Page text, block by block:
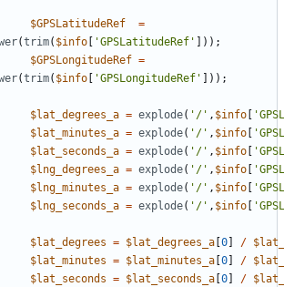
$GPSLatitudeRef
=
(trim( $info 'GPSLatitudeRef'
]));
$GPSLongitudeRef =
(trim( $info 'GPSLongitudeRef' ]));
$lat_degrees_a = explode( '/' , $info
$lat_minutes_a = explode( '/' , $info
$lat_seconds_a = explode( '/' , $info
$lng_degrees_a = explode( '/' , $info
$lng_minutes_a = explode( '/' , $info
$lng_seconds_a = explode( '/' , $info
$lat_degrees = $lat_degrees_a 0 /
$lat_minutes = $lat_minutes_a 0 /
$lat_seconds = $lat_seconds_a 0 /